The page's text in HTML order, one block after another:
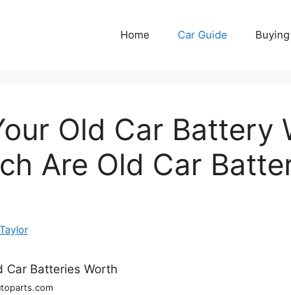
Home Car Guide
Old Car Battery
Are Old Car